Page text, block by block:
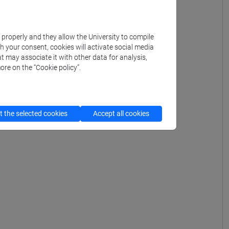
and they allow the University to compile
your consent, cookies will activate social media
may associate it with other data for analysis,
on the “Cookie policy”.
the selected cookies Accept all cookies